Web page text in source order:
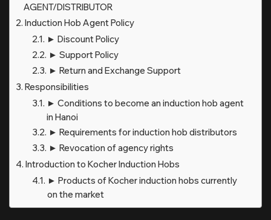
AGENT/DISTRIBUTOR
Induction Hob Agent Policy
► Discount Policy
► Support Policy
► Return and Exchange Support
Responsibilities
► Conditions to become an induction hob agent
in Hanoi
► Requirements for induction hob distributors
► Revocation of agency rights
Introduction to Kocher Induction Hobs
► Products of Kocher induction hobs currently
on the market